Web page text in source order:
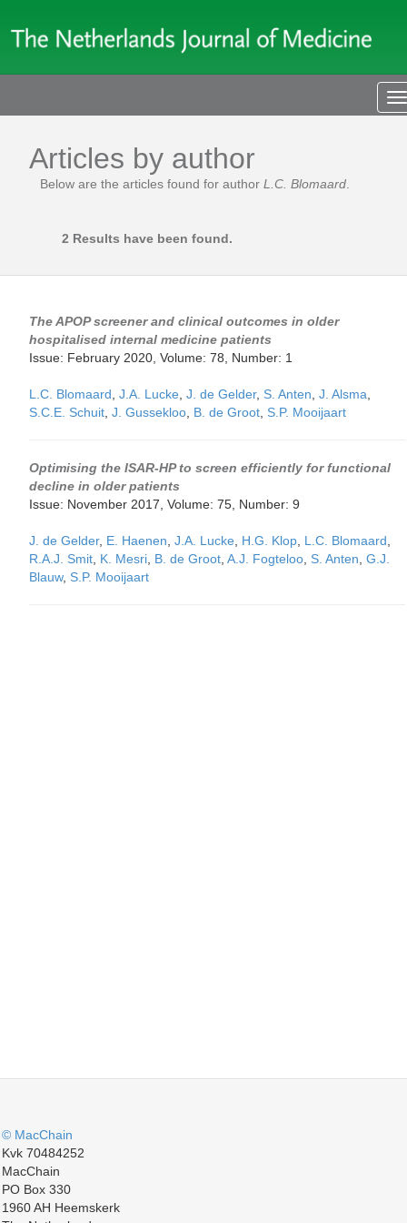
Articles by author
Below are the articles found for author L.C. Blomaard
2 Results have been found.
The APOP screener and clinical outcomes in older
hospitalised internal medicine patients
Issue: February 2020, Volume: 78, Number: 1
L.C. Blomaard J.A. Lucke J. de Gelder, S. Anten J. Alsma
S.C.E. Schuit J. Gussekloo B. de Groot S.P. Mooijaart
Optimising the ISAR-HP to screen efficiently for functional
decline in older patients
Issue: November 2017, Volume: 75, Number: 9
J. de Gelder, E. Haenen J.A. Lucke H.G. Klop L.C. Blomaard
R.A.J. Smit K. Mesri B. de Groot A.J. Fogteloo S. Anten G.J.
Blauw, S.P. Mooijaart
© MacChain
Kvk 70484252
MacChain
PO Box 330
1960 AH Heemskerk